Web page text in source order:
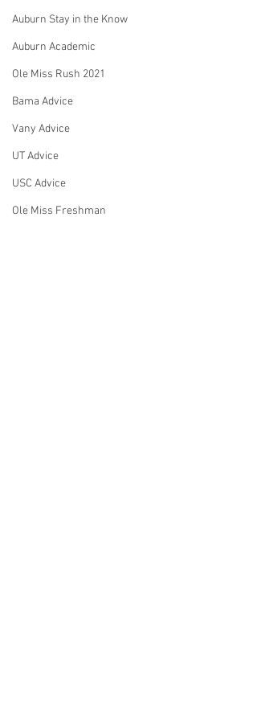
Auburn Stay in the Know
Auburn Academic
Ole Miss Rush 2021
Bama Advice
Vany Advice
UT Advice
USC Advice
Ole Miss Freshman